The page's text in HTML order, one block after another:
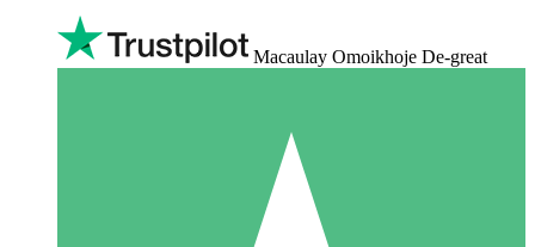
Macaulay Omoikhoje De-great